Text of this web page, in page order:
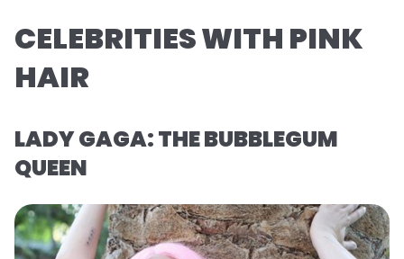
CELEBRITIES WITH PINK
HAIR
LADY GAGA: THE BUBBLEGUM
QUEEN